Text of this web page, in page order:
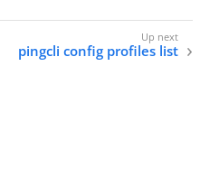
pingcli config profiles list